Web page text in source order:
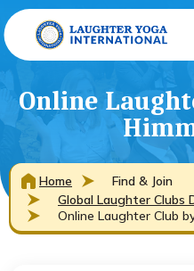
Online
Home
Find & Join
Global Laughter Clubs
Online Laughter Club